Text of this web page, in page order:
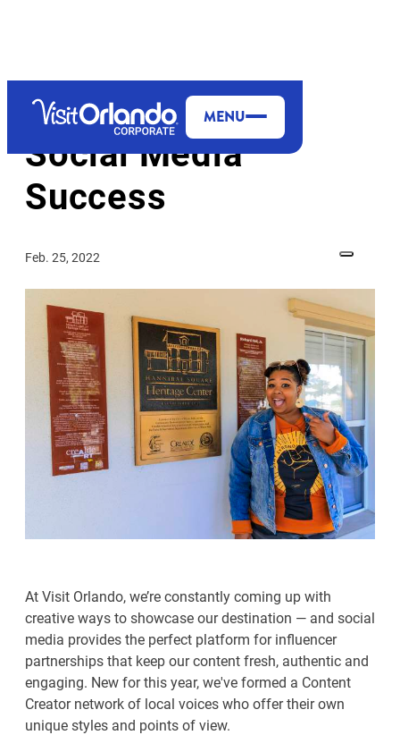
MENU
Social Media
Success
Feb. 25, 2022
At Visit Orlando, we’re constantly coming up with
creative ways to showcase our destination — and social
media provides the perfect platform for influencer
partnerships that keep our content fresh, authentic and
engaging. New for this year, we've formed a Content
Creator network of local voices who offer their own
unique styles and points of view.